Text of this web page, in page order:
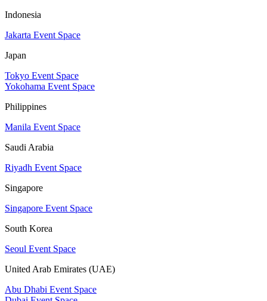
Indonesia
Jakarta Event Space
Japan
Tokyo Event Space
Yokohama Event Space
Philippines
Manila Event Space
Saudi Arabia
Riyadh Event Space
Singapore
Singapore Event Space
South Korea
Seoul Event Space
United Arab Emirates (UAE)
Abu Dhabi Event Space